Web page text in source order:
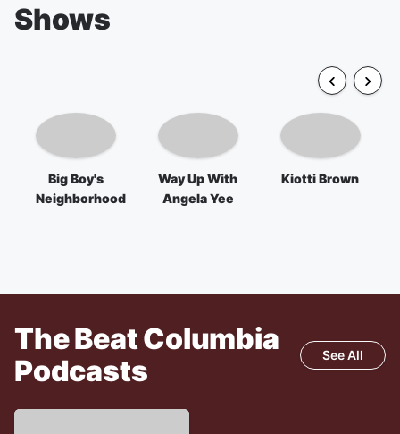
Shows
Big Boy's
Neighborhood
Way Up With
Angela Yee
Kiotti Brown
The Beat Columbia
Podcasts
See All